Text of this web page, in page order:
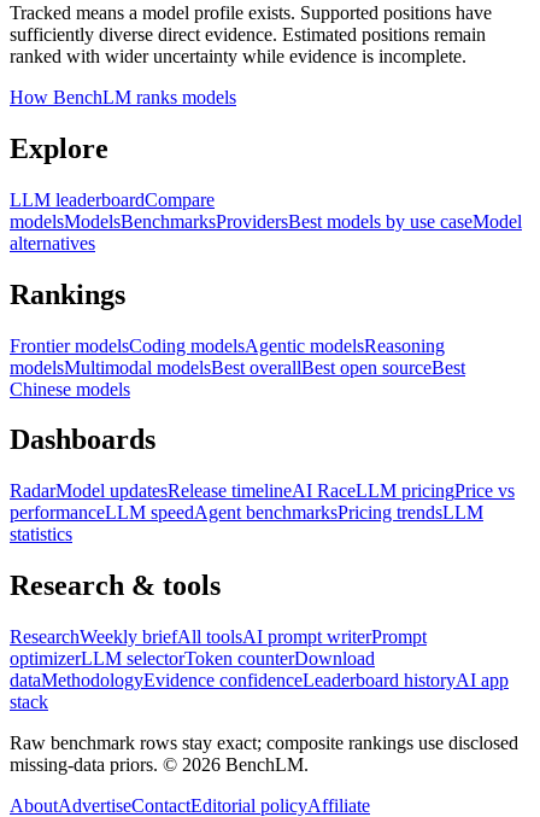
Tracked means a model profile exists. Supported positions have
sufficiently diverse direct evidence. Estimated positions remain
ranked with wider uncertainty while evidence is incomplete.
How BenchLM ranks models
Explore
LLM leaderboardCompare
modelsModelsBenchmarksProvidersBest models by use caseModel
alternatives
Rankings
Frontier modelsCoding modelsAgentic modelsReasoning
modelsMultimodal modelsBest overallBest open sourceBest
Chinese models
Dashboards
RadarModel updatesRelease timelineAI RaceLLM pricingPrice vs
performanceLLM speedAgent benchmarksPricing trendsLLM
statistics
Research & tools
ResearchWeekly briefAll toolsAI prompt writerPrompt
optimizerLLM selectorToken counterDownload
dataMethodologyEvidence confidenceLeaderboard historyAI app
stack
Raw benchmark rows stay exact; composite rankings use disclosed
missing-data priors. © 2026 BenchLM.
AboutAdvertiseContactEditorial policyAffiliate